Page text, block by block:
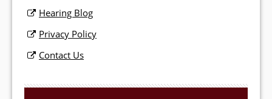
Hearing Blog
Privacy Policy
Contact Us